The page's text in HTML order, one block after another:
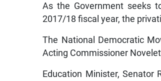
As the Government seeks
2017/18 fiscal year, the
The National Democratic
Acting Commissioner
Education Minister, Senator